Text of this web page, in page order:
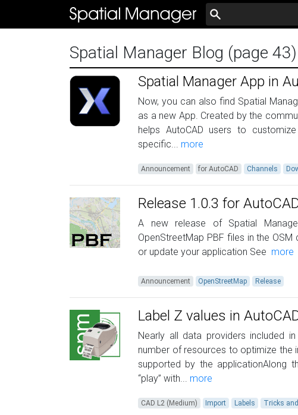
Spatial Manager Blog (page 43)
Spatial Manager App in
Now, you can also find Spatial
as a new App. Created by the
helps AutoCAD users to
specific... more
Announcement for AutoCAD Channels
Release 1.0.3 for
A new release of Spatial
OpenStreetMap PBF files in the
or update your application See more
Announcement OpenStreetMap Release
Label Z values in
Nearly all data providers included
number of resources to optimize
supported by the applicationAlong
“play” with... more
CAD L2 (Medium) Import Labels Tricks